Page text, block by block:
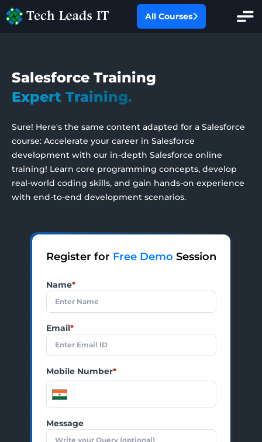
All Courses
Oracle Fusion
SAP
Workday HCM
Salesforce Training
Expert Training.
AI With Salesforce
Sure! Here's the same content adapted for a Salesforce
course: Accelerate your career in Salesforce
development with our in-depth Salesforce online
training! Learn core programming concepts, develop
real-world coding skills, and gain hands-on experience
with end-to-end development scenarios.
Register for Free Demo Session
Name*
Email*
Mobile Number*
Message